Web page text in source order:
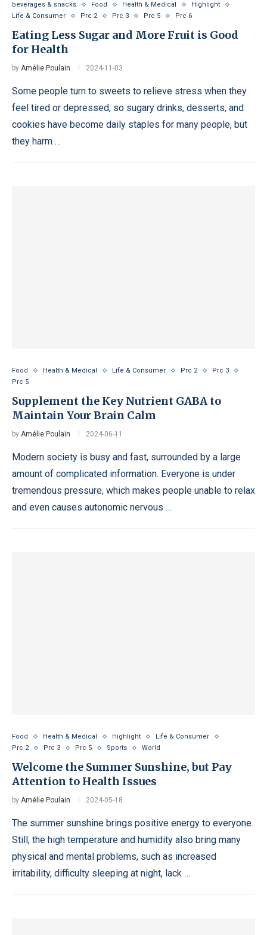
beverages & snacks Food Health & Medical
Highlight
Life & Consumer
Prc 2 Prc 3 Prc 5 Prc 6
Eating Less Sugar and More Fruit is Good
for Health
by Amélie Poulain 2024-11-03
Some people turn to sweets to relieve stress when they
feel tired or depressed, so sugary drinks, desserts, and
cookies have become daily staples for many people, but
they harm …
Food Health & Medical Life & Consumer Prc 2
Prc 3
Prc 5
Supplement the Key Nutrient GABA to
Maintain Your Brain Calm
by Amélie Poulain 2024-06-11
Modern society is busy and fast, surrounded by a large
amount of complicated information. Everyone is under
tremendous pressure, which makes people unable to relax
and even causes autonomic nervous …
Food Health & Medical Highlight
Life & Consumer
Prc 2
Prc 3 Prc 5 Sports World
Welcome the Summer Sunshine, but Pay
Attention to Health Issues
by Amélie Poulain 2024-05-18
The summer sunshine brings positive energy to everyone.
Still, the high temperature and humidity also bring many
physical and mental problems, such as increased
irritability, difficulty sleeping at night, lack …